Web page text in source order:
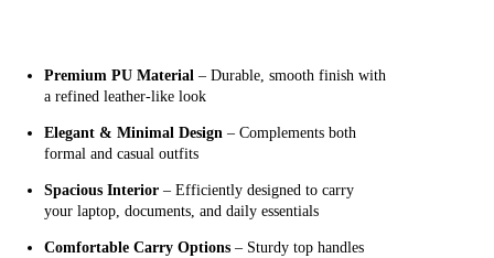
Premium PU Material – Durable, smooth finish with
a refined leather-like look
Elegant & Minimal Design – Complements both
formal and casual outfits
Spacious Interior – Efficiently designed to carry
your laptop, documents, and daily essentials
Comfortable Carry Options – Sturdy top handles